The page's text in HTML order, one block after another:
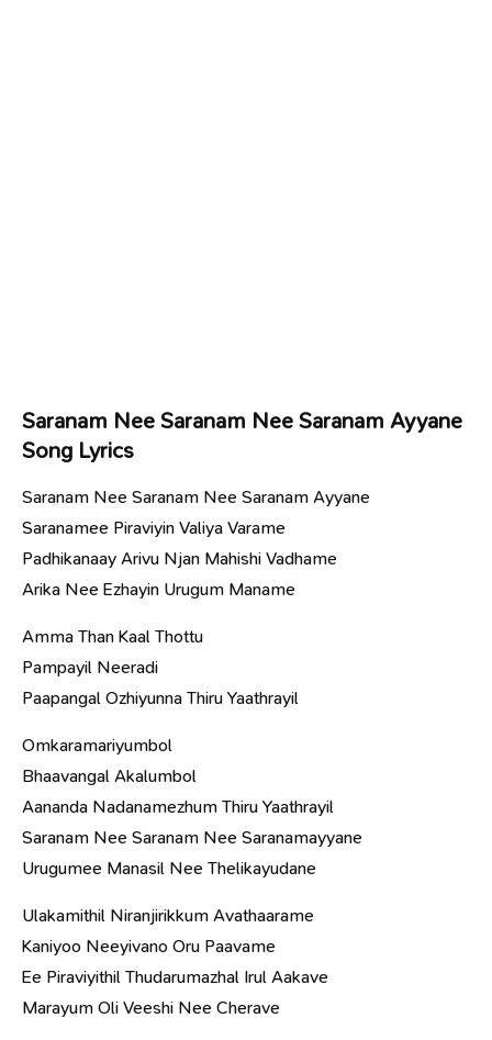
Saranam Nee Saranam Nee Saranam Ayyane
Song Lyrics
Saranam Nee Saranam Nee Saranam Ayyane
Saranamee Piraviyin Valiya Varame
Padhikanaay Arivu Njan Mahishi Vadhame
Arika Nee Ezhayin Urugum Maname
Amma Than Kaal Thottu
Pampayil Neeradi
Paapangal Ozhiyunna Thiru Yaathrayil
Omkaramariyumbol
Bhaavangal Akalumbol
Aananda Nadanamezhum Thiru Yaathrayil
Saranam Nee Saranam Nee Saranamayyane
Urugumee Manasil Nee Thelikayudane
Ulakamithil Niranjirikkum Avathaarame
Kaniyoo Neeyivano Oru Paavame
Ee Piraviyithil Thudarumazhal Irul Aakave
Marayum Oli Veeshi Nee Cherave